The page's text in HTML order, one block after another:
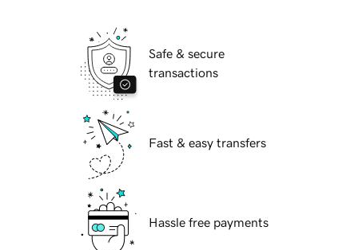
Safe & secure
transactions
Fast & easy transfers
Hassle free payments